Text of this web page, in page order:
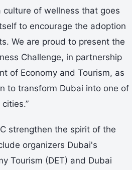
of wellness that goes
to encourage the adoption
We are proud to present the
Challenge, in partnership
of Economy and Tourism, as
to transform Dubai into one of
strengthen the spirit of the
organizers Dubai's
Tourism (DET) and Dubai